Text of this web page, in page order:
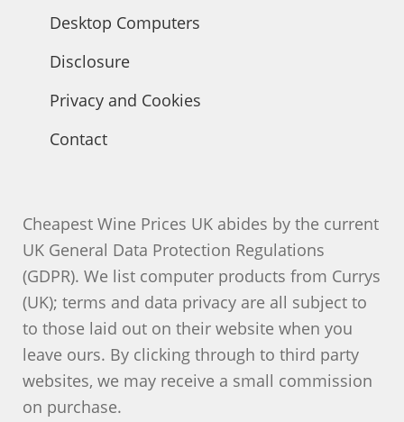
Desktop Computers
Disclosure
Privacy and Cookies
Contact
Cheapest Wine Prices UK abides by the current
UK General Data Protection Regulations
(GDPR). We list computer products from Currys
(UK); terms and data privacy are all subject to
to those laid out on their website when you
leave ours. By clicking through to third party
websites, we may receive a small commission
on purchase.